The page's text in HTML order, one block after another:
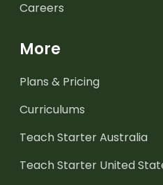
Careers
More
Plans & Pricing
Curriculums
Teach Starter Australia
Teach Starter United